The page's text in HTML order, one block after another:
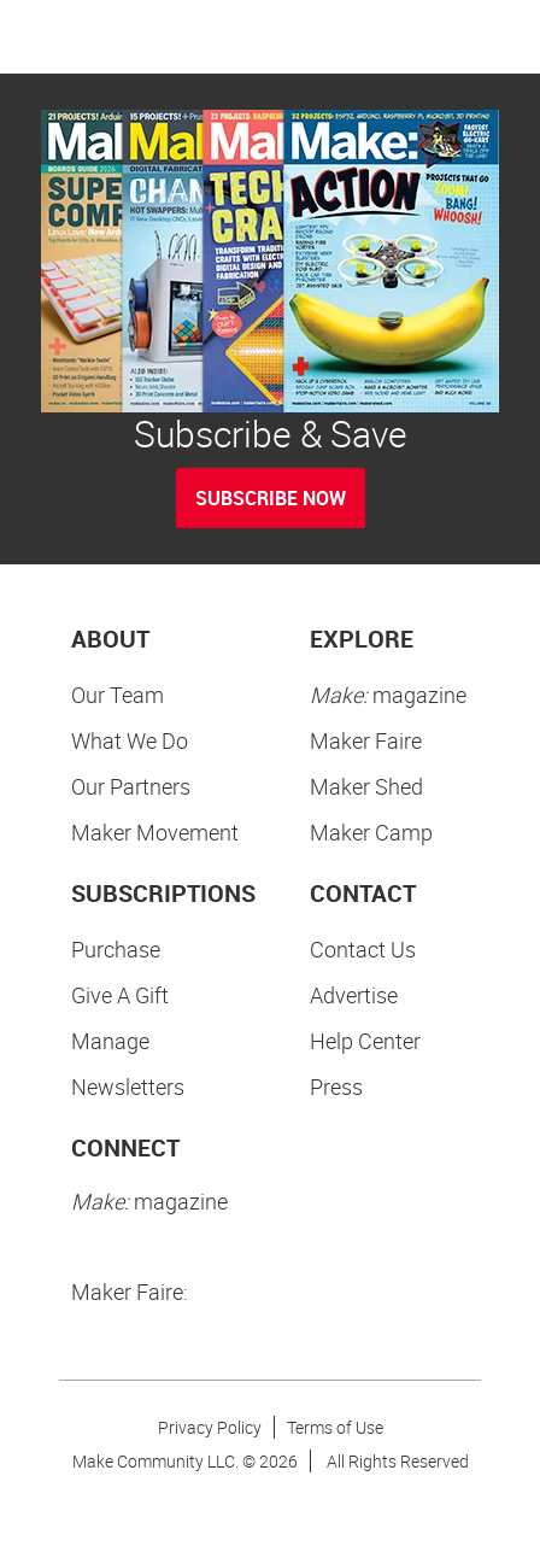
Subscribe & Save
SUBSCRIBE NOW
ABOUT
Our Team
What We Do
Our Partners
Maker Movement
EXPLORE
Make:magazine
Maker Faire
Maker Shed
Maker Camp
SUBSCRIPTIONS
Purchase
Give A Gift
Manage
Newsletters
CONTACT
Contact Us
Advertise
Help Center
Press
CONNECT
Make:magazine
Maker Faire:
Privacy Policy
Terms of Use
Make Community LLC. ©2026 All Rights Reserved